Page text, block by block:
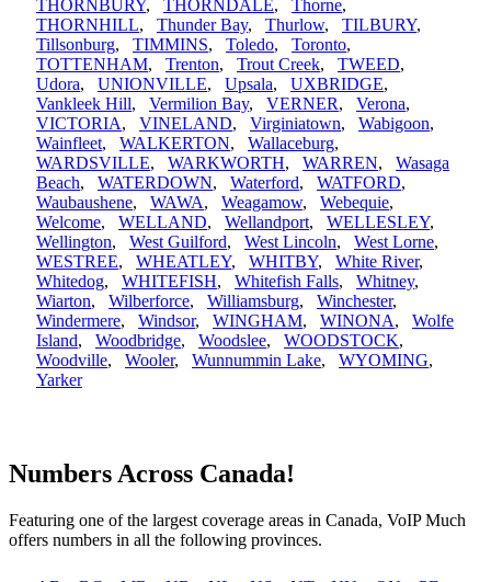
THORNBURY, THORNDALE, Thorne,
THORNHILL, Thunder Bay, Thurlow, TILBURY,
Tillsonburg, TIMMINS, Toledo, Toronto,
TOTTENHAM, Trenton, Trout Creek, TWEED,
Udora, UNIONVILLE, Upsala, UXBRIDGE,
Vankleek Hill, Vermilion Bay, VERNER, Verona,
VICTORIA, VINELAND, Virginiatown, Wabigoon,
Wainfleet, WALKERTON, Wallaceburg,
WARDSVILLE, WARKWORTH, WARREN, Wasaga
Beach, WATERDOWN, Waterford, WATFORD,
Waubaushene, WAWA, Weagamow, Webequie,
Welcome, WELLAND, Wellandport, WELLESLEY,
Wellington, West Guilford, West Lincoln, West Lorne,
WESTREE, WHEATLEY, WHITBY, White River,
Whitedog, WHITEFISH, Whitefish Falls, Whitney,
Wiarton, Wilberforce, Williamsburg, Winchester,
Windermere, Windsor, WINGHAM, WINONA, Wolfe
Island, Woodbridge, Woodslee, WOODSTOCK,
Woodville, Wooler, Wunnummin Lake, WYOMING,
Yarker
Numbers Across Canada!
Featuring one of the largest coverage areas in Canada, VoIP Much
offers numbers in all the following provinces.